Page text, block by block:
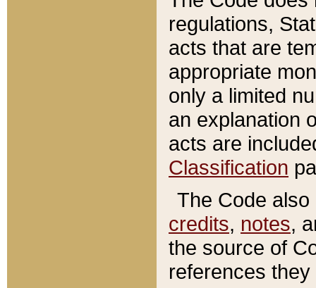
regulations,
acts that are
appropriate
only a limited
an explanation
acts are
Classification
The Code
credits, notes,
the source of
references